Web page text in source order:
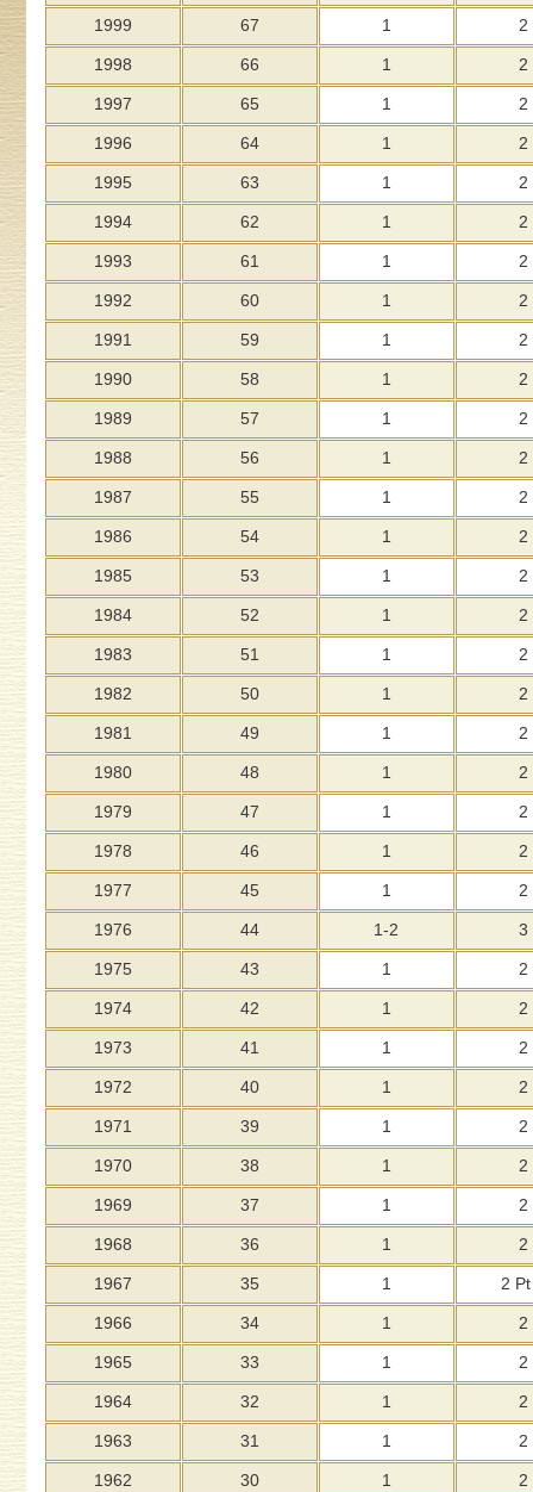
1999 67 1 2
1998 66 1 2
1997 65 1 2
1996 64 1 2
1995 63 1 2
1994 62 1 2
1993 61 1 2
1992 60 1 2
1991 59 1 2
1990 58 1 2
1989 57 1 2
1988 56 1 2
1987 55 1 2
1986 54 1 2
1985 53 1 2
1984 52 1 2
1983 51 1 2
1982 50 1 2
1981 49 1 2
1980 48 1 2
1979 47 1 2
1978 46 1 2
1977 45 1 2
1976 44 1-2 3
1975 43 1 2
1974 42 1 2
1973 41 1 2
1972 40 1 2
1971 39 1 2
1970 38 1 2
1969 37 1 2
1968 36 1 2
1967 35 1 2
1966 34 1 2
1965 33 1 2
1964 32 1 2
1963 31 1 2
1962 30 1 2